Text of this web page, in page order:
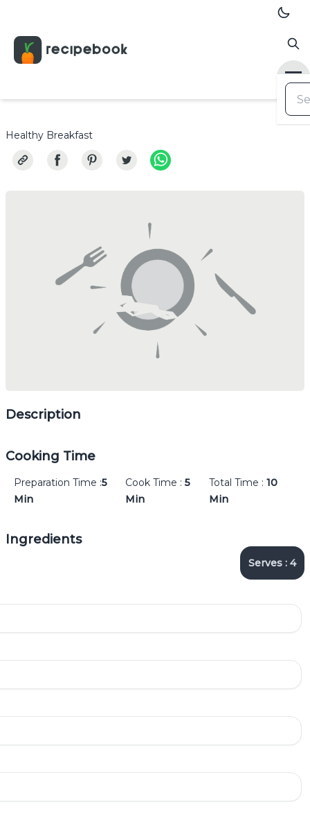
Healthy Breakfast
Description
Cooking Time
Preparation Time :5
Min
Cook Time : 5
Min
Total Time : 10
Min
Ingredients
Serves : 4